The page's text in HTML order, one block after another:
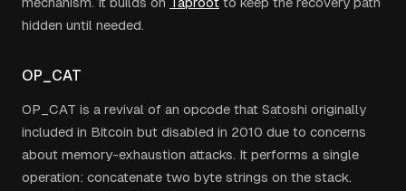
hidden until needed.
OP_CAT
OP_CAT is a revival of an opcode that Satoshi originally
included in Bitcoin but disabled in 2010 due to concerns
about memory-exhaustion attacks. It performs a single
operation: concatenate two byte strings on the stack.